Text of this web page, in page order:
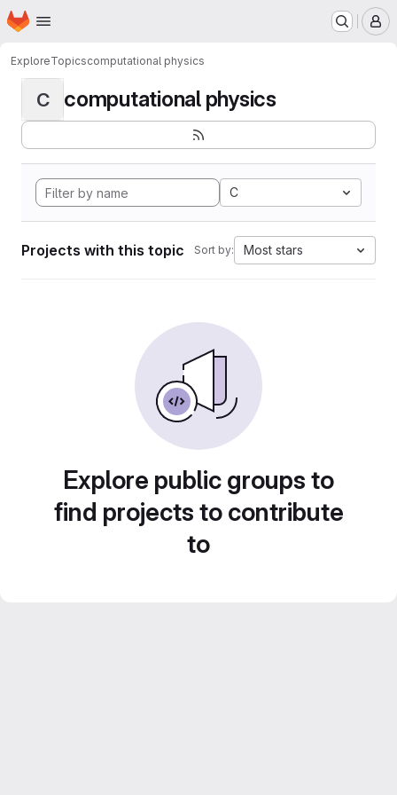
Skip to main content
Homepage
ExploreTopicscomputational physics
C computational physics
C
Projects with this topic Sort by: Most stars
Explore public groups to
find projects to contribute
to